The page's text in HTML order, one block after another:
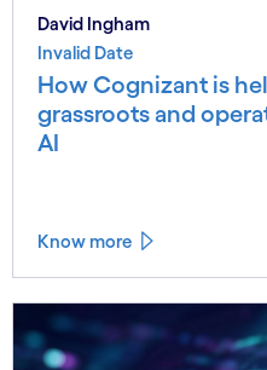
David Ingham
Invalid Date
How Cognizant is
grassroots and
AI
Know more